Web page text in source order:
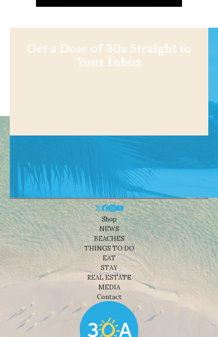
Get a Dose of 30a Straight to
Your Inbox
Shop
NEWS
BEACHES
THINGS TO DO
EAT
STAY
REAL ESTATE
MEDIA
Contact